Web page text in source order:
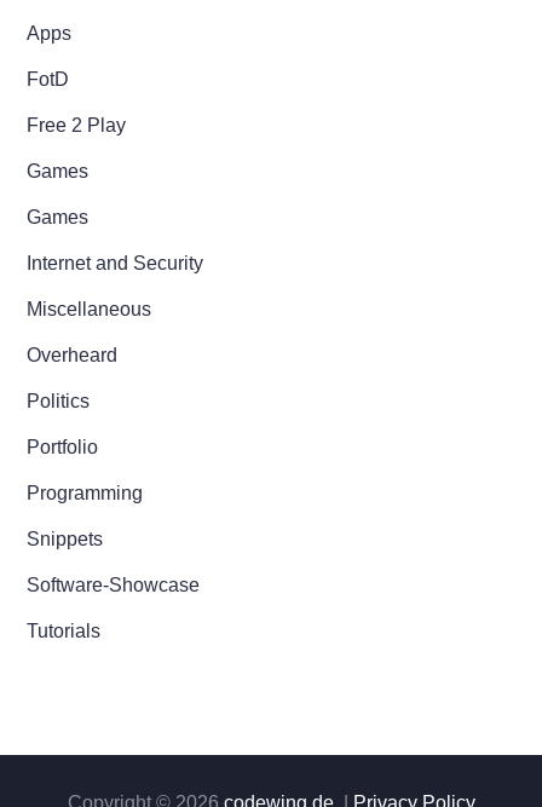
Apps
FotD
Free 2 Play
Games
Games
Internet and Security
Miscellaneous
Overheard
Politics
Portfolio
Programming
Snippets
Software-Showcase
Tutorials
Copyright © 2026 codewing.de. | Privacy Policy